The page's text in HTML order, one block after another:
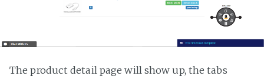
The product detail page will show up, the tabs